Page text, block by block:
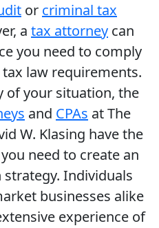
or criminal tax
a tax attorney can
you need to comply
law requirements.
of your situation, the
and CPAs at The
W. Klasing have the
need to create an
Individuals
businesses alike
experience of